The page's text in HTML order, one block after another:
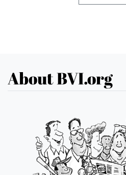
About BVI.org